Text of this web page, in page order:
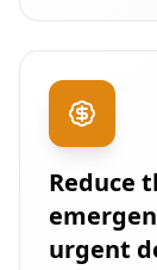
Reduce
urgent